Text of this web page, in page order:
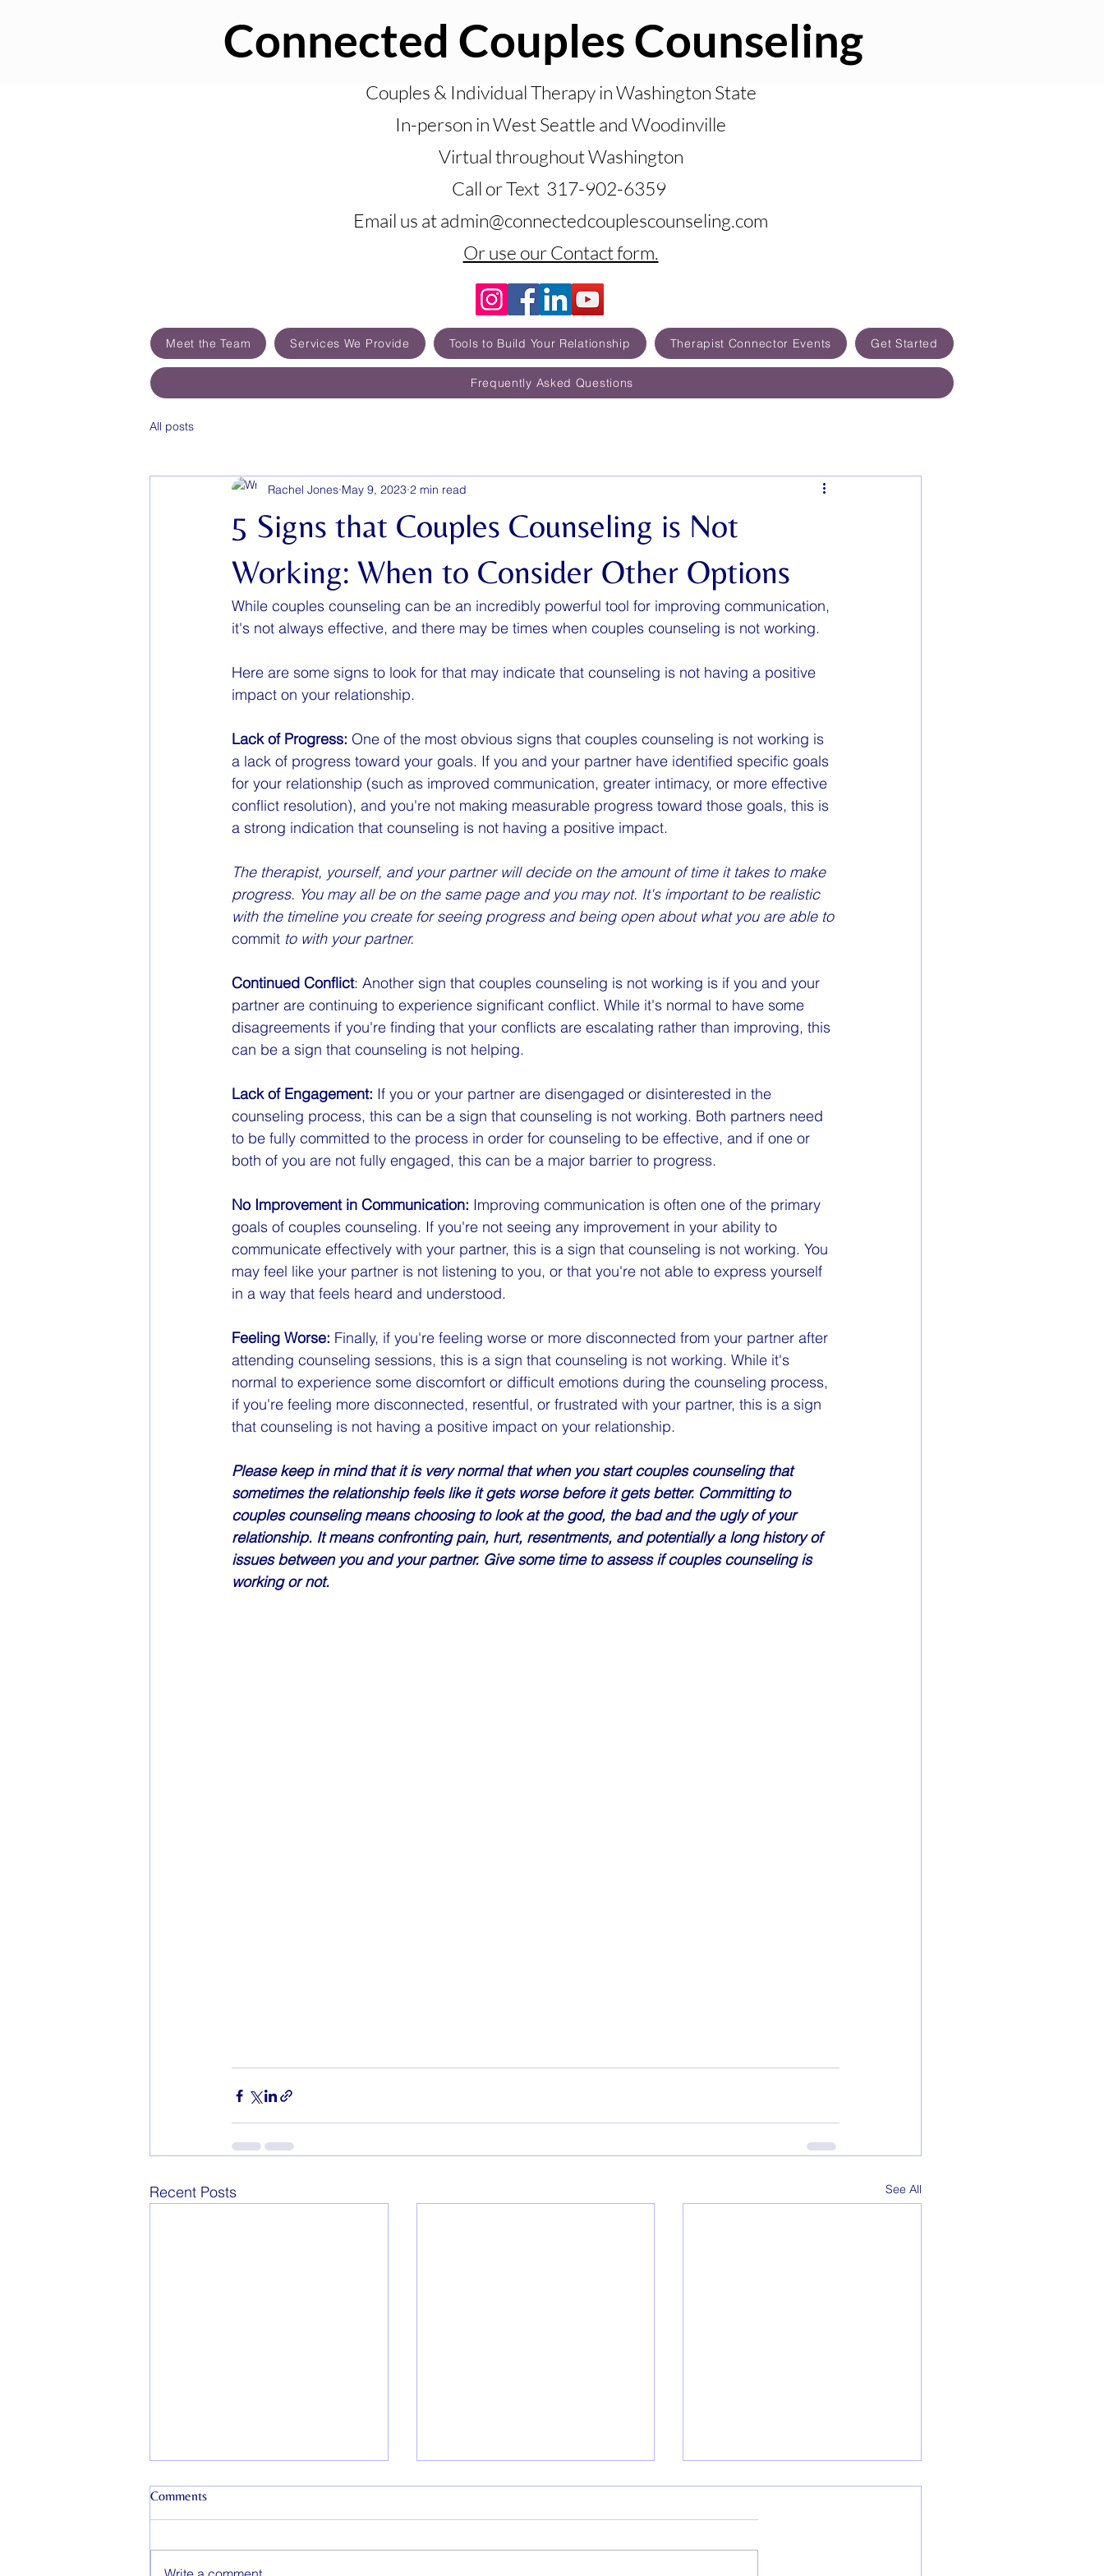
Connected Couples Counseling
Meet the Team Services We Provide Tools to Build Your Relationship Therapist Connector Events Get Started
Frequently Asked Questions
Couples & Individual Therapy in Washington State
In-person in West Seattle and Woodinville
Virtual throughout Washington
Call or Text 317-902-6359
Email us at admin@connectedcouplescounseling.com
Or use our Contact form.
All posts
5 Signs that Couples Counseling is Not
Working: When to Consider Other Options
Rachel Jones May 9, 2023 2 min read
While couples counseling can be an incredibly powerful tool for improving communication,
it's not always effective, and there may be times when couples counseling is not working.
Here are some signs to look for that may indicate that counseling is not having a positive
impact on your relationship.
Lack of Progress: One of the most obvious signs that couples counseling is not working is
a lack of progress toward your goals. If you and your partner have identified specific goals
for your relationship (such as improved communication, greater intimacy, or more effective
conflict resolution), and you're not making measurable progress toward those goals, this is
a strong indication that counseling is not having a positive impact.
The therapist, yourself, and your partner will decide on the amount of time it takes to make
progress. You may all be on the same page and you may not. It's important to be realistic
with the timeline you create for seeing progress and being open about what you are able to
commit to with your partner.
Continued Conflict: Another sign that couples counseling is not working is if you and your
partner are continuing to experience significant conflict. While it's normal to have some
disagreements if you're finding that your conflicts are escalating rather than improving, this
can be a sign that counseling is not helping.
Lack of Engagement: If you or your partner are disengaged or disinterested in the
counseling process, this can be a sign that counseling is not working. Both partners need
to be fully committed to the process in order for counseling to be effective, and if one or
both of you are not fully engaged, this can be a major barrier to progress.
No Improvement in Communication: Improving communication is often one of the primary
goals of couples counseling. If you're not seeing any improvement in your ability to
communicate effectively with your partner, this is a sign that counseling is not working. You
may feel like your partner is not listening to you, or that you're not able to express yourself
in a way that feels heard and understood.
Feeling Worse: Finally, if you're feeling worse or more disconnected from your partner after
attending counseling sessions, this is a sign that counseling is not working. While it's
normal to experience some discomfort or difficult emotions during the counseling process,
if you're feeling more disconnected, resentful, or frustrated with your partner, this is a sign
that counseling is not having a positive impact on your relationship.
Please keep in mind that it is very normal that when you start couples counseling that
sometimes the relationship feels like it gets worse before it gets better. Committing to
couples counseling means choosing to look at the good, the bad and the ugly of your
relationship. It means confronting pain, hurt, resentments, and potentially a long history of
issues between you and your partner. Give some time to assess if couples counseling is
working or not.
Recent Posts See All
Comments